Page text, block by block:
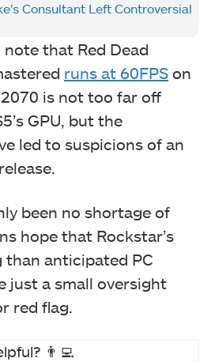
Consultant Left Controversial
that Red Dead
runs at 60FPS on
2070 is not too far off
GPU, but the
led to suspicions of an
been no shortage of
hope that Rockstar’s
than anticipated PC
just a small oversight
red flag.
👨‍💻